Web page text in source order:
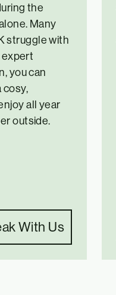
the
Many
struggle with
expert
you can
cosy,
all year
outside.
With Us